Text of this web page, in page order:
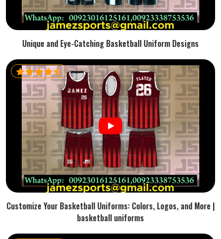
Unique and Eye-Catching Basketball Uniform Designs
Customize Your Basketball Uniforms: Colors, Logos, and More |
basketball uniforms